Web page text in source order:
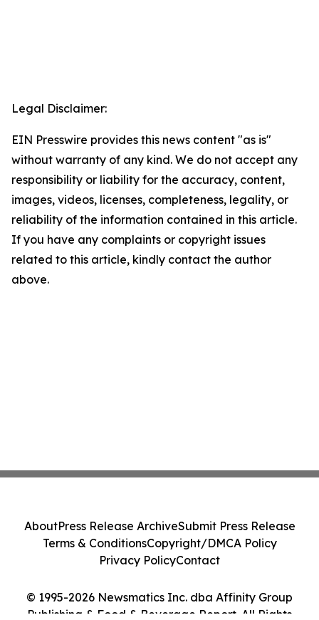
Legal Disclaimer:
EIN Presswire provides this news content "as is"
without warranty of any kind. We do not accept any
responsibility or liability for the accuracy, content,
images, videos, licenses, completeness, legality, or
reliability of the information contained in this article.
If you have any complaints or copyright issues
related to this article, kindly contact the author
above.
© 1995-2026 Newsmatics Inc. dba Affinity Group
Publishing & Food & Beverage Report. All Rights
AboutPress Release ArchiveSubmit Press Release
Terms & ConditionsCopyright/DMCA Policy
Privacy PolicyContact